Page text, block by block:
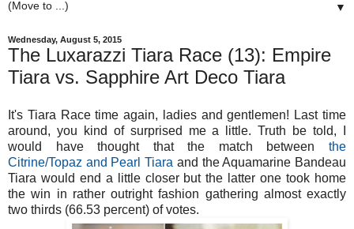
▼
Wednesday, August 5, 2015
The Luxarazzi Tiara Race (13): Empire
Tiara vs. Sapphire Art Deco Tiara
It's Tiara Race time again, ladies and gentlemen! Last time
around, you kind of surprised me a little. Truth be told, I
would have thought that the match between the
Citrine/Topaz and Pearl Tiara and the Aquamarine Bandeau
Tiara would end a little closer but the latter one took home
the win in rather outright fashion gathering almost exactly
two thirds (66.53 percent) of votes.